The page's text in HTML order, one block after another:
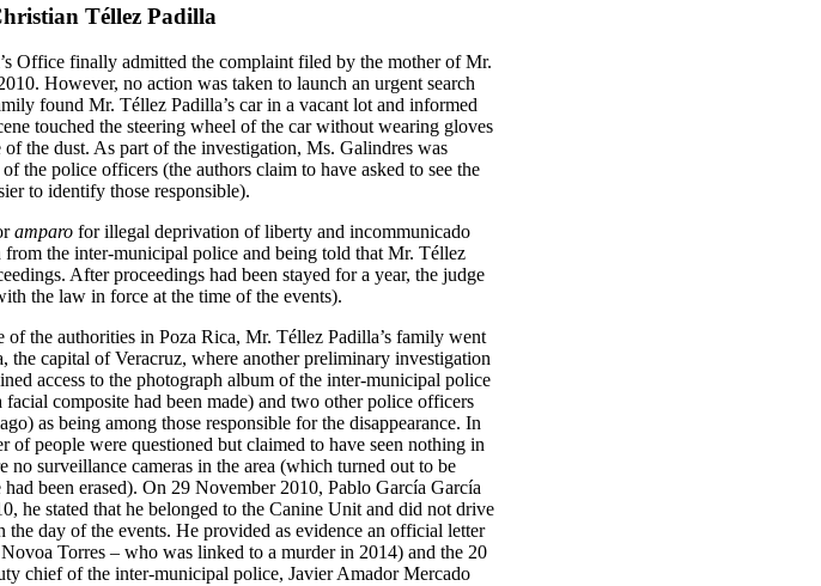
Téllez Padilla
Office finally admitted the complaint filed by the mother of Mr.
However, no action was taken to launch an urgent search
found Mr. Téllez Padilla’s car in a vacant lot and informed
touched the steering wheel of the car without wearing gloves
the dust. As part of the investigation, Ms. Galindres was
the police officers (the authors claim to have asked to see the
to identify those responsible).
amparo for illegal deprivation of liberty and incommunicado
the inter-municipal police and being told that Mr. Téllez
After proceedings had been stayed for a year, the judge
the law in force at the time of the events).
the authorities in Poza Rica, Mr. Téllez Padilla’s family went
capital of Veracruz, where another preliminary investigation
access to the photograph album of the inter-municipal police
composite had been made) and two other police officers
as being among those responsible for the disappearance. In
people were questioned but claimed to have seen nothing in
surveillance cameras in the area (which turned out to be
been erased). On 29 November 2010, Pablo García García
he stated that he belonged to the Canine Unit and did not drive
day of the events. He provided as evidence an official letter
Torres – who was linked to a murder in 2014) and the 20
chief of the inter-municipal police, Javier Amador Mercado